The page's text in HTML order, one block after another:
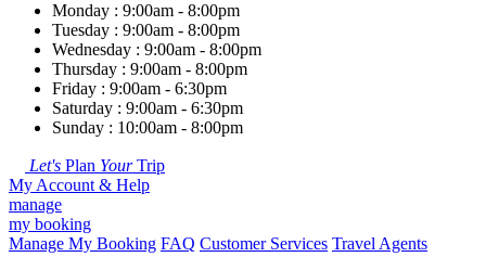
Monday : 9:00am - 8:00pm
Tuesday : 9:00am - 8:00pm
Wednesday : 9:00am - 8:00pm
Thursday : 9:00am - 8:00pm
Friday : 9:00am - 6:30pm
Saturday : 9:00am - 6:30pm
Sunday : 10:00am - 8:00pm
Let's Plan YourTrip
My Account & Help
manage
my booking
Manage My Booking FAQ Customer Services Travel Agents